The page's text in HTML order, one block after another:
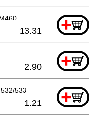
+
13.31
+
2.90
533 +
1.21